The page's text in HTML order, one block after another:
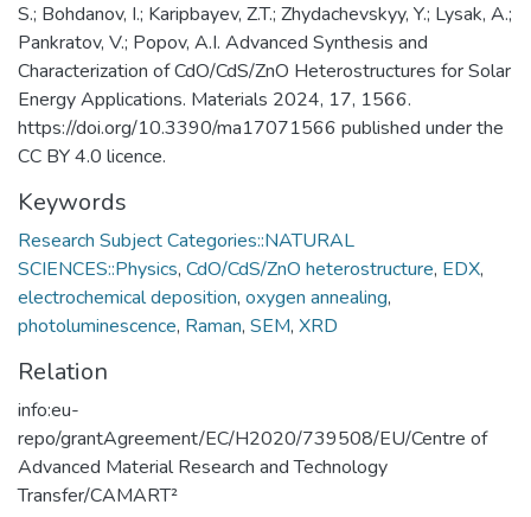
S.; Bohdanov, I.; Karipbayev, Z.T.; Zhydachevskyy, Y.; Lysak, A.;
Pankratov, V.; Popov, A.I. Advanced Synthesis and
Characterization of CdO/CdS/ZnO Heterostructures for Solar
Energy Applications. Materials 2024, 17, 1566.
https://doi.org/10.3390/ma17071566 published under the
CC BY 4.0 licence.
Keywords
Research Subject Categories::NATURAL
SCIENCES::Physics, CdO/CdS/ZnO heterostructure, EDX,
electrochemical deposition, oxygen annealing,
photoluminescence, Raman, SEM, XRD
Relation
info:eu-
repo/grantAgreement/EC/H2020/739508/EU/Centre of
Advanced Material Research and Technology
Transfer/CAMART²